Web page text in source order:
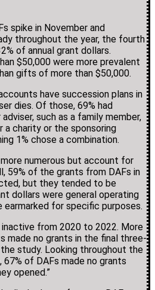
spike in November and
throughout the year, the fourth
of annual grant dollars.
$50,000 were more prevalent
gifts of more than $50,000.
have succession plans in
dies. Of those, 69% had
such as a family member,
a charity or the sponsoring
1% chose a combination.
numerous but account for
59% of the grants from DAFs in
but they tended to be
dollars were general operating
earmarked for specific purposes.
from 2020 to 2022. More
made no grants in the final three-
study. Looking throughout the
of DAFs made no grants
opened.”